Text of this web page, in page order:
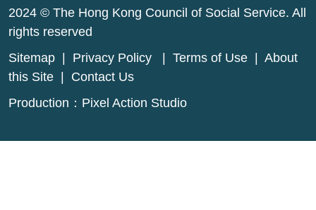
2024 © The Hong Kong Council of Social Service. All
rights reserved
Sitemap
Privacy Policy Terms of Use
About
this Site
Contact Us
Production： Pixel Action Studio